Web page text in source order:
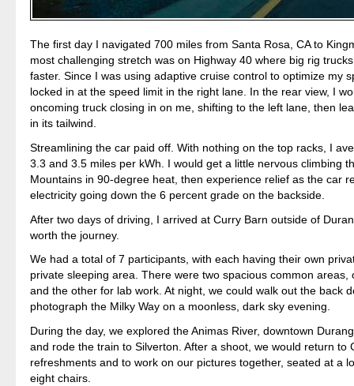
The first day I navigated 700 miles from Santa Rosa, CA to
most challenging stretch was on Highway 40 where big rig
faster. Since I was using adaptive cruise control to optimize my
locked in at the speed limit in the right lane. In the rear view, I
oncoming truck closing in on me, shifting to the left lane, then
in its tailwind.
Streamlining the car paid off. With nothing on the top racks, I
3.3 and 3.5 miles per kWh. I would get a little nervous climbing
Mountains in 90-degree heat, then experience relief as the car
electricity going down the 6 percent grade on the backside.
After two days of driving, I arrived at Curry Barn outside of
worth the journey.
We had a total of 7 participants, with each having their own
private sleeping area. There were two spacious common areas,
and the other for lab work. At night, we could walk out the back
photograph the Milky Way on a moonless, dark sky evening.
During the day, we explored the Animas River, downtown
and rode the train to Silverton. After a shoot, we would return to
refreshments and to work on our pictures together, seated at a
eight chairs.